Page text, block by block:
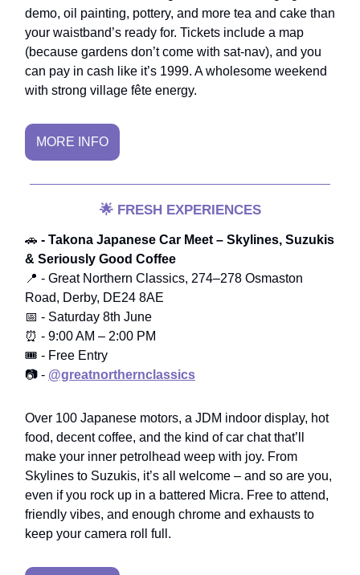
demo, oil painting, pottery, and more tea and cake than
your waistband’s ready for. Tickets include a map
(because gardens don’t come with sat-nav), and you
can pay in cash like it’s 1999. A wholesome weekend
with strong village fête energy.
MORE INFO
🌟 FRESH EXPERIENCES
🚗 - Takona Japanese Car Meet – Skylines, Suzukis
& Seriously Good Coffee
📍 - Great Northern Classics, 274–278 Osmaston
Road, Derby, DE24 8AE
📅 - Saturday 8th June
⏰ - 9:00 AM – 2:00 PM
🎟️ - Free Entry
📷 - @greatnorthernclassics
Over 100 Japanese motors, a JDM indoor display, hot
food, decent coffee, and the kind of car chat that’ll
make your inner petrolhead weep with joy. From
Skylines to Suzukis, it’s all welcome – and so are you,
even if you rock up in a battered Micra. Free to attend,
friendly vibes, and enough chrome and exhausts to
keep your camera roll full.